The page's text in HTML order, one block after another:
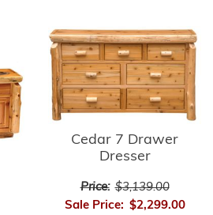
Cedar 7 Drawer
Dresser
Price: $3,139.00
Sale Price: $2,299.00